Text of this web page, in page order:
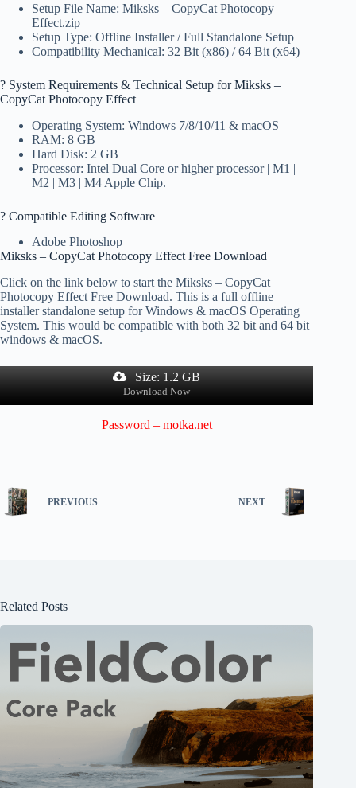
Setup File Name: Miksks – CopyCat Photocopy
Effect.zip
Setup Type: Offline Installer / Full Standalone Setup
Compatibility Mechanical: 32 Bit (x86) / 64 Bit (x64)
?️ System Requirements & Technical Setup for Miksks –
CopyCat Photocopy Effect
Operating System: Windows 7/8/10/11 & macOS
RAM: 8 GB
Hard Disk: 2 GB
Processor: Intel Dual Core or higher processor | M1 |
M2 | M3 | M4 Apple Chip.
? Compatible Editing Software
Adobe Photoshop
Miksks – CopyCat Photocopy Effect Free Download
Click on the link below to start the Miksks – CopyCat
Photocopy Effect Free Download. This is a full offline
installer standalone setup for Windows & macOS Operating
System. This would be compatible with both 32 bit and 64 bit
windows & macOS.
Size: 1.2 GB
Download Now
Password – motka.net
PREVIOUS NEXT
Related Posts